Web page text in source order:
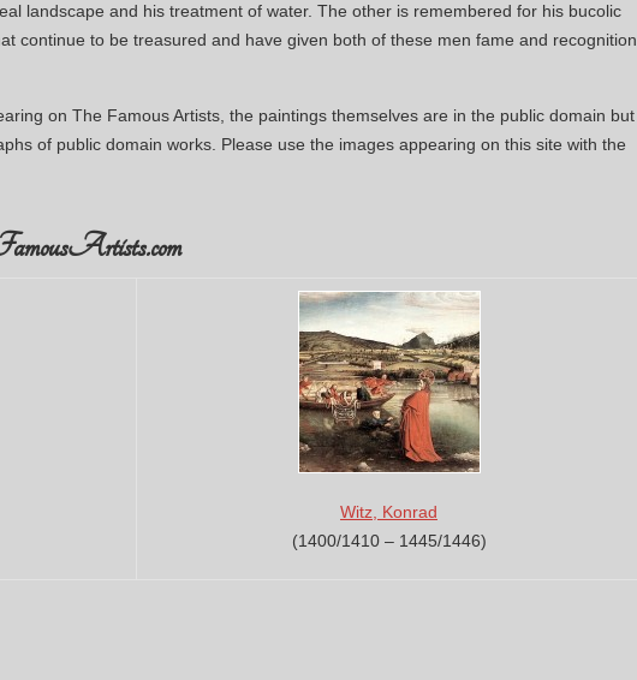
landscape and his treatment of water. The other is remembered for his bucolic
continue to be treasured and have given both of these men fame and recognition
on The Famous Artists, the paintings themselves are in the public domain but
of public domain works. Please use the images appearing on this site with the
Witz, Konrad
(1400/1410 – 1445/1446)